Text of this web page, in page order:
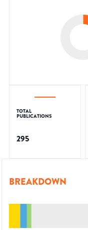
TOTAL
PUBLICATIONS
295
BREAKDOWN